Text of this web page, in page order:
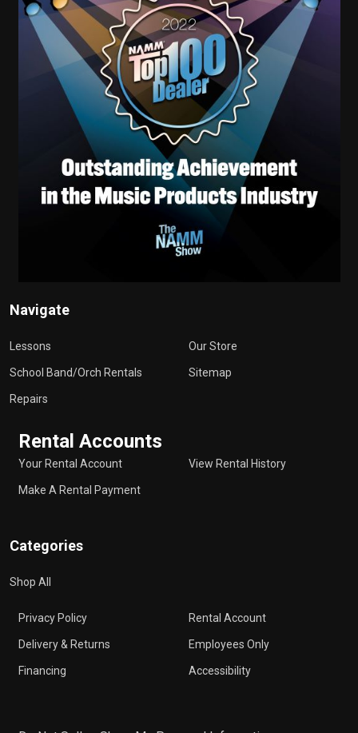
Navigate
Lessons
School Band/Orch Rentals
Repairs
Our Store
Sitemap
Rental Accounts
Your Rental Account
Make A Rental Payment
View Rental History
Categories
Shop All
Privacy Policy
Delivery & Returns
Financing
Rental Account
Employees Only
Accessibility